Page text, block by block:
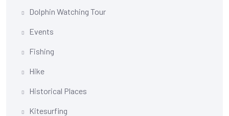
Dolphin Watching Tour
Events
Fishing
Hike
Historical Places
Kitesurfing